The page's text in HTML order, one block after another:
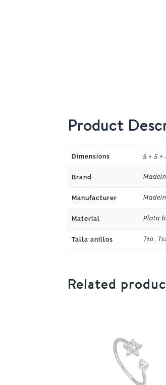
Product
Dimensions 5 × 5 ×
Brand
Manufacturer
Material Plata
Talla anillos T10,
Related